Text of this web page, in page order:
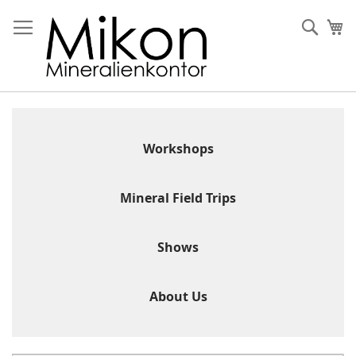
to
Content
Workshops
Mineral Field Trips
Shows
About Us